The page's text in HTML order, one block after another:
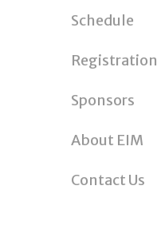
Schedule
Registration
Sponsors
About EIM
Contact Us